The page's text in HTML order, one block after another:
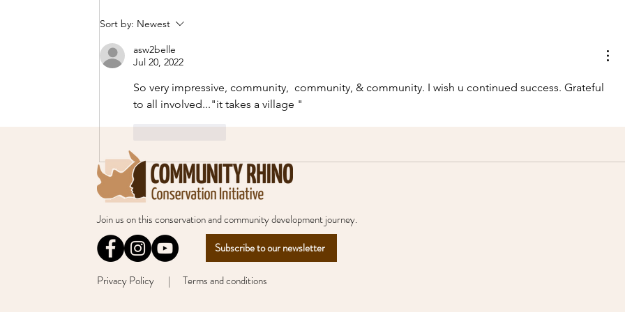
Celebrating World
Ranger Day 2026!
donation!
Sort by: Newest
asw2belle
Jul 20, 2022
So very impressive, community,  community, & community. I wish u continued success. Grateful
to all involved..."it takes a village "
Join uson this conservation and community development journey.
Subscribe to our newsletter
Privacy Policy | Terms and conditions